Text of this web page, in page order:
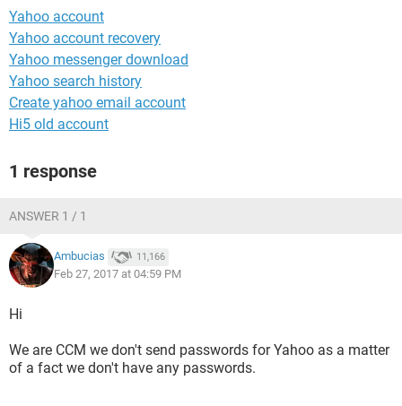
Sinanziwe
Yahoo account
Yahoo account recovery
Yahoo messenger download
Yahoo search history
Create yahoo email account
Hi5 old account
1 response
ANSWER 1 / 1
Ambucias 11,166
Feb 27, 2017 at 04:59 PM
Hi
We are CCM we don't send passwords for Yahoo as a matter
of a fact we don't have any passwords.